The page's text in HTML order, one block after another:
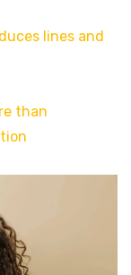
lines and
than